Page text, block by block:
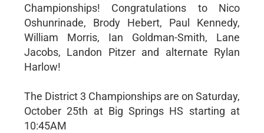
Championships! Congratulations to Nico
Oshunrinade, Brody Hebert, Paul Kennedy,
William Morris, Ian Goldman-Smith, Lane
Jacobs, Landon Pitzer and alternate Rylan
Harlow!
The District 3 Championships are on Saturday,
October 25th at Big Springs HS starting at
10:45AM